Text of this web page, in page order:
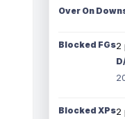
Over On
Blocked FGs2
Blocked XPs2